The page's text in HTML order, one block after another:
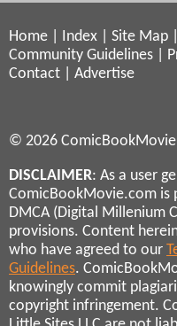
Home Index Site Map
Community Guidelines
Contact
Advertise
© 2026
DISCLAIMER: As a user
ComicBookMovie.com
DMCA (Digital Millenium
provisions. Content
who have agreed to our
Guidelines.
knowingly commit
copyright infringement.